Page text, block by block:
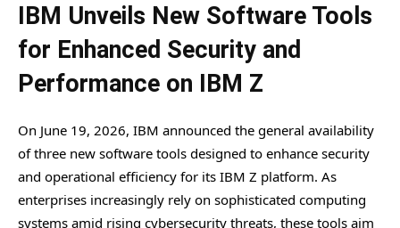
IBM Unveils New Software Tools
for Enhanced Security and
Performance on IBM Z
On June 19, 2026, IBM announced the general availability
of three new software tools designed to enhance security
and operational efficiency for its IBM Z platform. As
enterprises increasingly rely on sophisticated computing
systems amid rising cybersecurity threats, these tools aim